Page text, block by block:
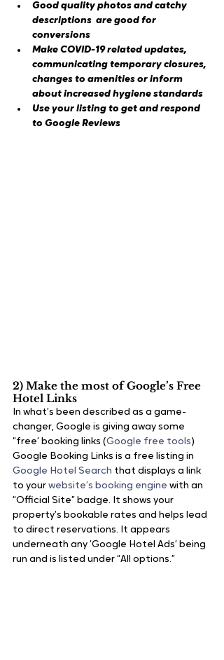
Good quality photos and catchy
descriptions  are good for
conversions
Make COVID-19 related updates,
communicating temporary closures,
changes to amenities or inform
about increased hygiene standards
Use your listing to get and respond
to Google Reviews
2) Make the most of Google’s Free
Hotel Links
In what’s been described as a game-
changer, Google is giving away some
“free’ booking links (Google free tools)
Google Booking Links is a free listing in
Google Hotel Search that displays a link
to your website’s booking engine with an
“Official Site” badge. It shows your
property’s bookable rates and helps lead
to direct reservations. It appears
underneath any ‘Google Hotel Ads’ being
run and is listed under “All options.”